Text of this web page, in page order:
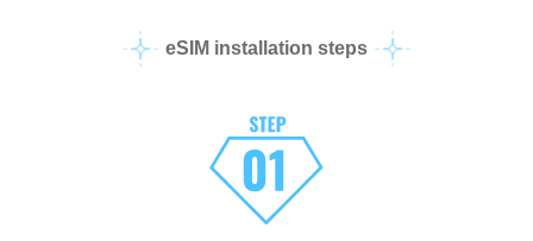
eSIM installation steps